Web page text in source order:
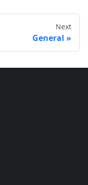
Next
General